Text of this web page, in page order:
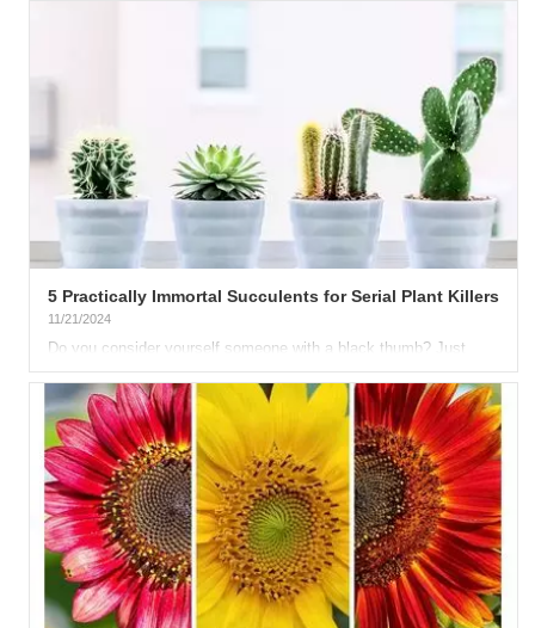
5 Practically Immortal Succulents for Serial Plant Killers
11/21/2024
Do you consider yourself someone with a black thumb? Just
can’t keep a plant alive? Don’t worry, there’s a way to redeem...